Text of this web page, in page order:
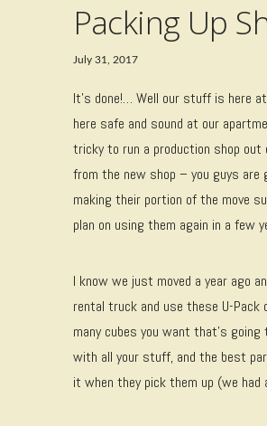
Packing Up
July 31, 2017
It’s done!… Well our stuff is here
here safe and sound at our
tricky to run a production shop out
from the new shop – you guys are
making their portion of the move
plan on using them again in a few
I know we just moved a year ago
rental truck and use these U-Pack
many cubes you want that’s
with all your stuff, and the best
it when they pick them up (we